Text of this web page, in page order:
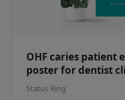
OHF caries patient
poster for dentist
Status Ring